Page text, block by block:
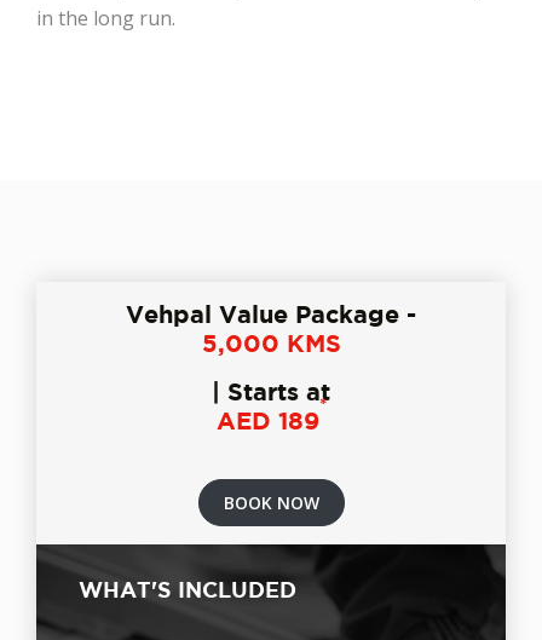
in the long run.
Vehpal Value Package -
5,000 KMS
| Starts at
AED 189
*
BOOK NOW
WHAT'S INCLUDED